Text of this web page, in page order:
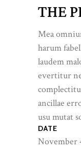
THE
Mea
harum
laudem
evertitur
ancillae
usu mutat
DATE
November